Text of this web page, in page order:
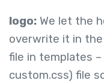
logo: We let the
overwrite it in
file in templates
custom.css) file